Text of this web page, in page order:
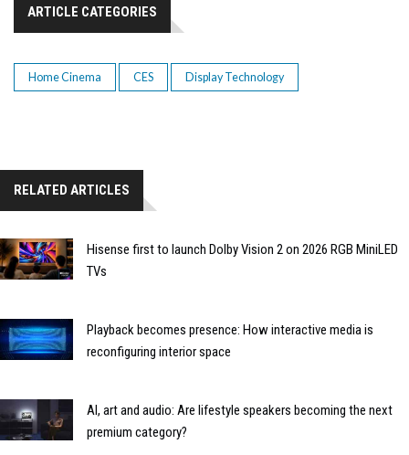
ARTICLE CATEGORIES
Home Cinema CES Display Technology
RELATED ARTICLES
Hisense first to launch Dolby Vision 2 on 2026 RGB MiniLED
TVs
Playback becomes presence: How interactive media is
reconfiguring interior space
AI, art and audio: Are lifestyle speakers becoming the next
premium category?